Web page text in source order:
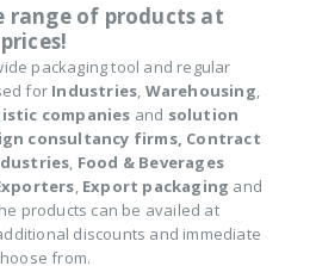
range of products at
packaging tool and regular
for Industries Warehousing
companies and solution
consultancy firms, Contract
Food & Beverages
Export packaging and
products can be availed at
discounts and immediate
from.